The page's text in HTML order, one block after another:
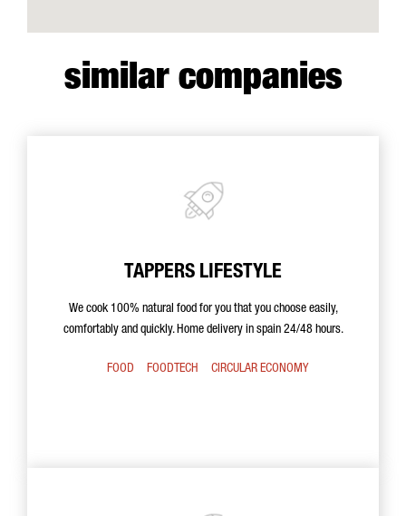
similar companies
TAPPERS LIFESTYLE
We cook 100% natural food for you that you choose easily,
comfortably and quickly. Home delivery in spain 24/48 hours.
FOOD FOODTECH CIRCULAR ECONOMY